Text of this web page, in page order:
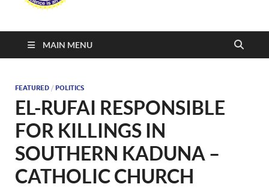
MAIN MENU
FEATURED / POLITICS
EL-RUFAI RESPONSIBLE
FOR KILLINGS IN
SOUTHERN KADUNA –
CATHOLIC CHURCH